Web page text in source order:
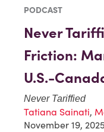
PODCAST
Never
Friction:
U.S.-
Never Tariffied
Tatiana Sainati,
November 19, 2025